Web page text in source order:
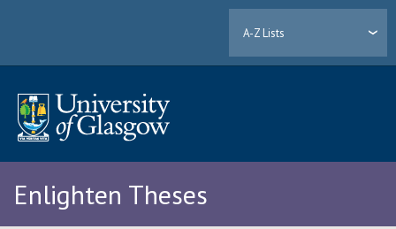
A-Z Lists
Enlighten Theses